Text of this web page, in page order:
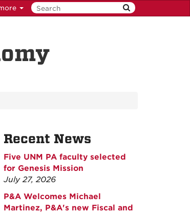
Recent News
Five UNM PA faculty selected
for Genesis Mission
July 27, 2026
P&A Welcomes Michael
Martinez, P&A's new Fiscal and